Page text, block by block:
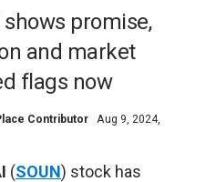
promise,
and market
flags now
Contributor
Aug 9, 2024,
(SOUN) stock has